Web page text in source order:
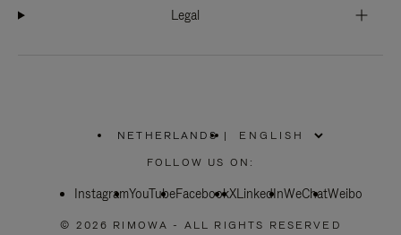
Legal
NETHERLANDS
PLEASE
SELECT
COUNTRY
|
FOLLOW US ON:
InstagramYouTubeFacebookXLinkedInWeChatWeibo
© 2026 RIMOWA - ALL RIGHTS RESERVED